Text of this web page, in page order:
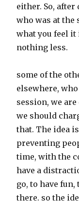
either. So,
who was at the
what you feel
nothing less.
some of the
elsewhere,
session, we
we should
that. The idea
preventing
time, with the
have a
go, to have
there. so the